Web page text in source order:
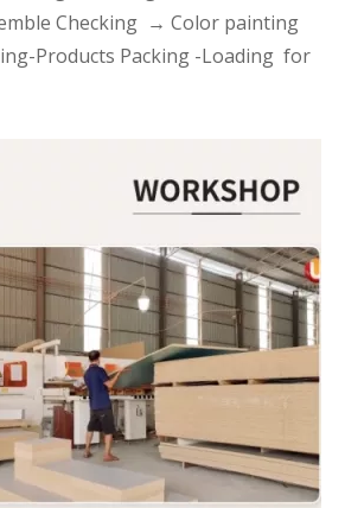
Checking → Color painting
Products Packing -Loading for